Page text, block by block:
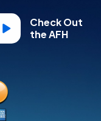
Check Out
the AFH